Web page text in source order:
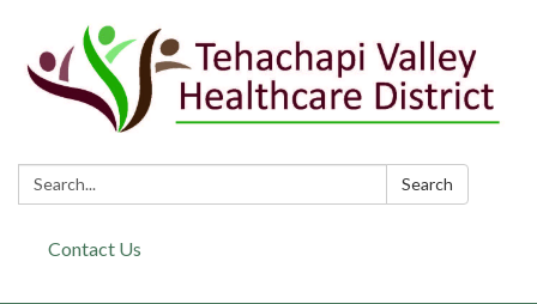
Search: Search
Contact Us